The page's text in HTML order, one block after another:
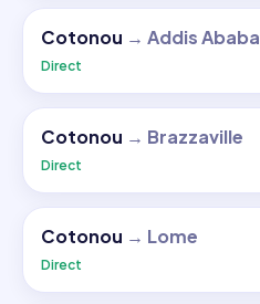
Cotonou → Addis Ababa
Direct
Cotonou → Brazzaville
Direct
Cotonou → Lome
Direct